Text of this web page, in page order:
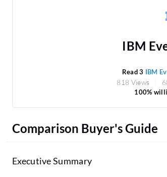
IBM
Read 3 IBM
818 Views
100%
Comparison Buyer's Guide
Executive Summary